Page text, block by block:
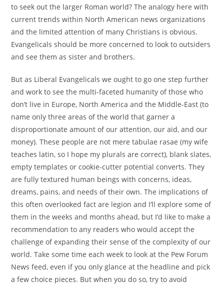
to seek out the larger Roman world? The analogy here with
current trends within North American news organizations
and the limited attention of many Christians is obvious.
Evangelicals should be more concerned to look to outsiders
and see them as sister and brothers.
But as Liberal Evangelicals we ought to go one step further
and work to see the multi-faceted humanity of those who
don’t live in Europe, North America and the Middle-East (to
name only three areas of the world that garner a
disproportionate amount of our attention, our aid, and our
money). These people are not mere tabulae rasae (my wife
teaches latin, so I hope my plurals are correct), blank slates,
empty templates or cookie-cutter potential converts. They
are fully textured human beings with concerns, ideas,
dreams, pains, and needs of their own. The implications of
this often overlooked fact are legion and I’ll explore some of
them in the weeks and months ahead, but I’d like to make a
recommendation to any readers who would accept the
challenge of expanding their sense of the complexity of our
world. Take some time each week to look at the Pew Forum
News feed, even if you only glance at the headline and pick
a few choice pieces. But when you do so, try to avoid